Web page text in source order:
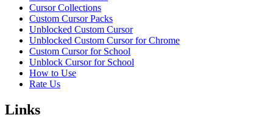
Cursor Collections
Custom Cursor Packs
Unblocked Custom Cursor
Unblocked Custom Cursor for Chrome
Custom Cursor for School
Unblock Cursor for School
How to Use
Rate Us
Links